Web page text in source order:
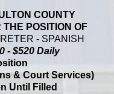
COUNTY
POSITION OF
- SPANISH
- $520 Daily
& Court Services)
Until Filled